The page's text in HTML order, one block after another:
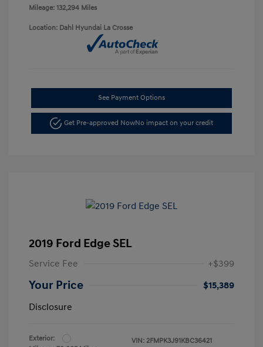
Mileage: 132,294 Miles
Location: Dahl Hyundai La Crosse
See Payment Options
Get Pre-approved NowNo impact on your credit
2019 Ford Edge SEL
Service Fee +$399
Your Price
$15,389
Disclosure
Exterior:
VIN: 2FMPK3J91KBC36421